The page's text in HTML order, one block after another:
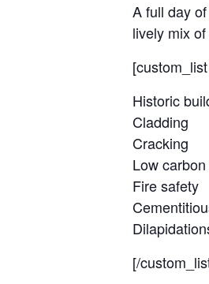
A full day
lively mix
Historic
Cladding
Cracking
Low
Fire safety
[/